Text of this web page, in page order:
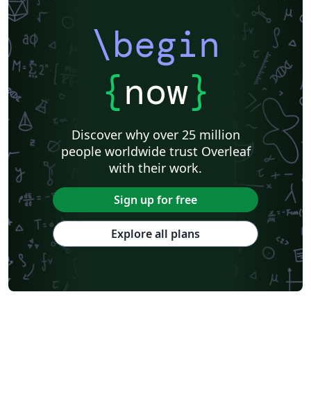
\begin
{now}
Discover why over 25 million
people worldwide trust Overleaf
with their work.
Sign up for free
Explore all plans